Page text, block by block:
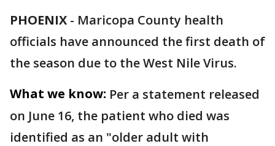
PHOENIX - Maricopa County health
officials have announced the first death of
the season due to the West Nile Virus.
What we know: Per a statement released
on June 16, the patient who died was
identified as an "older adult with